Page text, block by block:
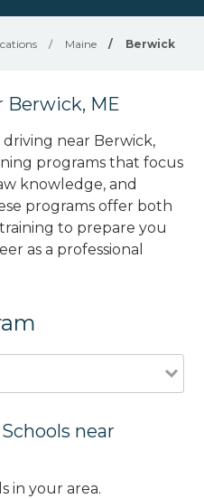
/ Maine / Berwick
Berwick, ME
near Berwick,
programs that focus
knowledge, and
programs offer both
to prepare you
as a professional
near
in your area.